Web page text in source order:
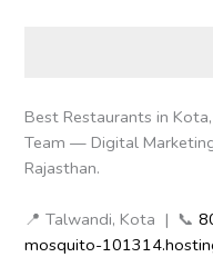
Best Restaurants in
Team — Digital
Rajasthan.
📍 Talwandi, Kota | 📞
mosquito-